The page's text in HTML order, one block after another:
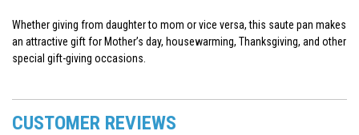
Whether giving from daughter to mom or vice versa, this saute pan makes
an attractive gift for Mother’s day, housewarming, Thanksgiving, and other
special gift-giving occasions.
CUSTOMER REVIEWS